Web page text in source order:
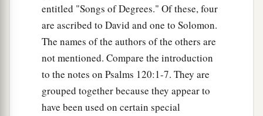
entitled "Songs of Degrees." Of these, four
are ascribed to David and one to Solomon.
The names of the authors of the others are
not mentioned. Compare the introduction
to the notes on Psalms 120:1-7. They are
grouped together because they appear to
have been used on certain special